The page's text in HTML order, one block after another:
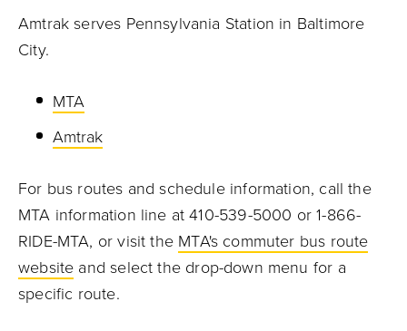
Amtrak serves Pennsylvania Station in Baltimore
City.
MTA
Amtrak
For bus routes and schedule information, call the
MTA information line at 410-539-5000 or 1-866-
RIDE-MTA, or visit the MTA's commuter bus route
website and select the drop-down menu for a
specific route.